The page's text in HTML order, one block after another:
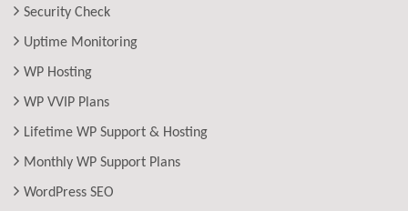
Security Check
Uptime Monitoring
WP Hosting
WP VVIP Plans
Lifetime WP Support & Hosting
Monthly WP Support Plans
WordPress SEO